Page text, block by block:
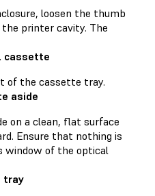
loosen the thumb
printer cavity. The
cassette
of the cassette tray.
aside
on a clean, flat surface
Ensure that nothing is
window of the optical
tray